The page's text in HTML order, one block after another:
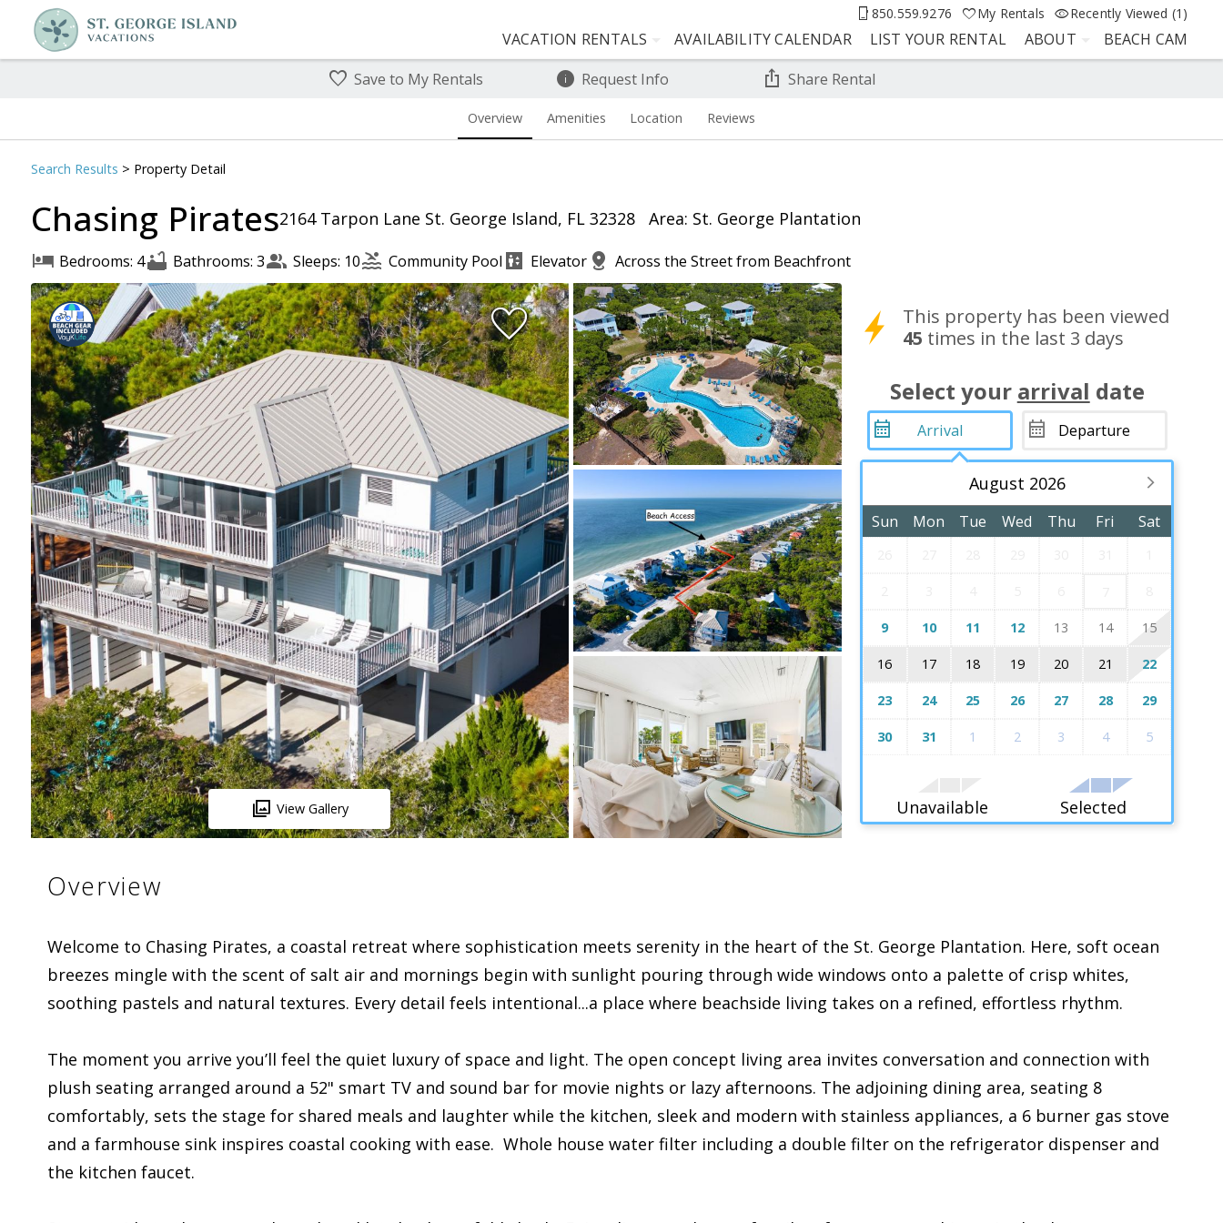
850.559.9276 My Rentals Recently Viewed (1)
VACATION RENTALS AVAILABILITY CALENDAR LIST YOUR RENTAL ABOUT BEACH CAM
Overview Amenities Location Reviews
Save to My Rentals Request Info Share Rental
Search Results > Property Detail
Chasing Pirates2164 Tarpon Lane St. George Island, FL 32328 Area: St. George Plantation
Bedrooms: 4 Bathrooms: 3 Sleeps: 10 Community Pool Elevator Across the Street from Beachfront
View Gallery
This property has been viewed
45 times in the last 3 days
Select your arrival date
August 2026
Sun Mon Tue Wed Thu Fri Sat
9 10 11 12 13 14 15
16 17 18 19 20 21 22
23 24 25 26 27 28 29
30 31 1 2 3 4 5
Unavailable Selected
Overview
Welcome to Chasing Pirates, a coastal retreat where sophistication meets serenity in the heart of the St. George Plantation. Here, soft ocean
breezes mingle with the scent of salt air and mornings begin with sunlight pouring through wide windows onto a palette of crisp whites,
soothing pastels and natural textures. Every detail feels intentional...a place where beachside living takes on a refined, effortless rhythm.
The moment you arrive you’ll feel the quiet luxury of space and light. The open concept living area invites conversation and connection with
plush seating arranged around a 52" smart TV and sound bar for movie nights or lazy afternoons. The adjoining dining area, seating 8
comfortably, sets the stage for shared meals and laughter while the kitchen, sleek and modern with stainless appliances, a 6 burner gas stove
and a farmhouse sink inspires coastal cooking with ease. Whole house water filter including a double filter on the refrigerator dispenser and
the kitchen faucet.